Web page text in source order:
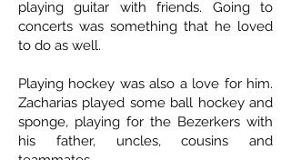
playing guitar with friends. Going to
concerts was something that he loved
to do as well.
Playing hockey was also a love for him.
Zacharias played some ball hockey and
sponge, playing for the Bezerkers with
his father, uncles, cousins and